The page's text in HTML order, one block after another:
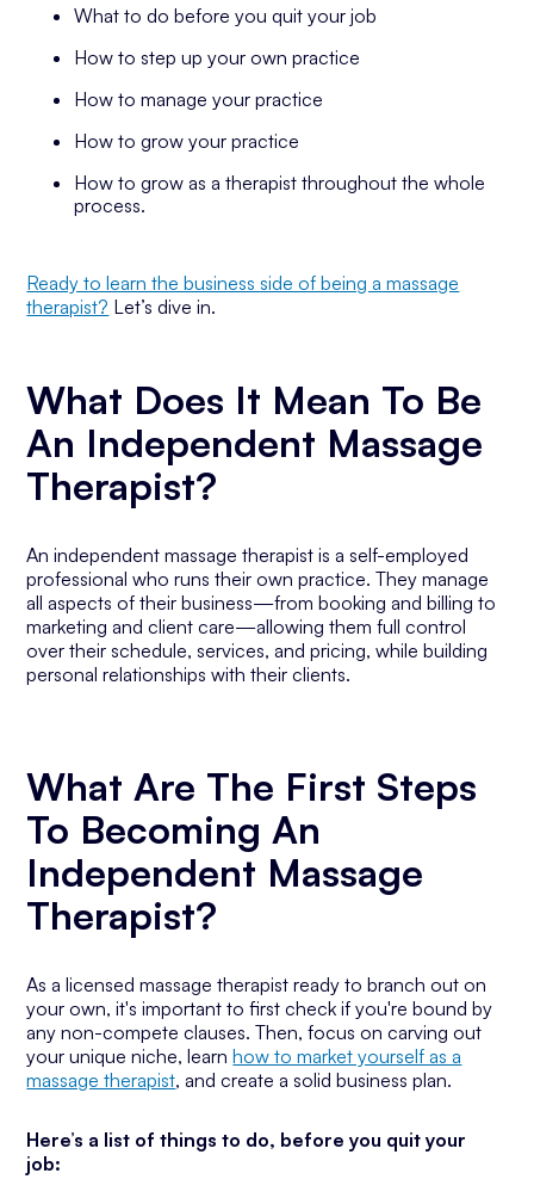
What to do before you quit your job
How to step up your own practice
How to manage your practice
How to grow your practice
How to grow as a therapist throughout the whole
process.
Ready to learn the business side of being a massage
therapist? Let’s dive in.
What Does It Mean To Be
An Independent Massage
Therapist?
An independent massage therapist is a self-employed
professional who runs their own practice. They manage
all aspects of their business—from booking and billing to
marketing and client care—allowing them full control
over their schedule, services, and pricing, while building
personal relationships with their clients.
What Are The First Steps
To Becoming An
Independent Massage
Therapist?
As a licensed massage therapist ready to branch out on
your own, it's important to first check if you're bound by
any non-compete clauses. Then, focus on carving out
your unique niche, learnhow to market yourself as a
massage therapist, and create a solid business plan.
Here’s a list of things to do, before you quit your
job: